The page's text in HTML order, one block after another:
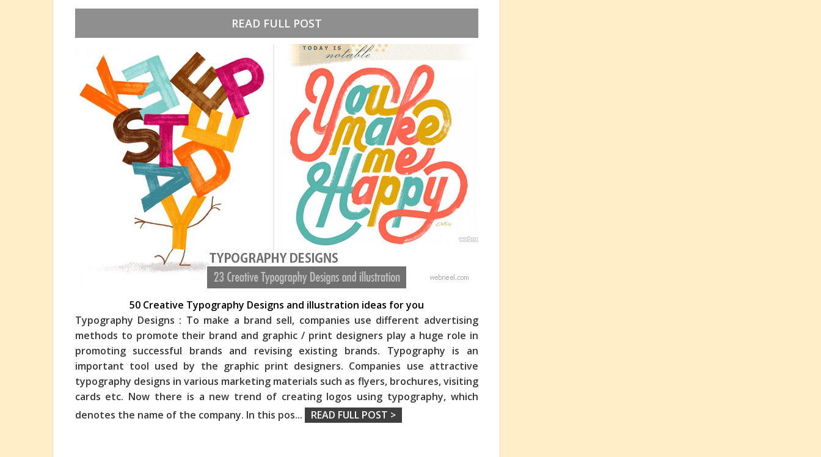
READ FULL POST
50 Creative Typography Designs and illustration ideas for you
Typography Designs : To make a brand sell, companies use different advertising
methods to promote their brand and graphic / print designers play a huge role in
promoting successful brands and revising existing brands. Typography is an
important tool used by the graphic print designers. Companies use attractive
typography designs in various marketing materials such as flyers, brochures, visiting
cards etc. Now there is a new trend of creating logos using typography, which
denotes the name of the company. In this pos... READ FULL POST >